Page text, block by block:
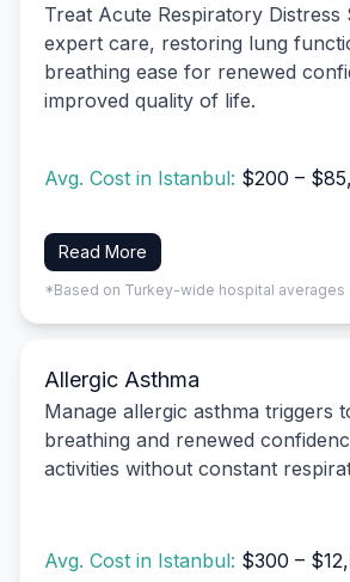
Treat Acute Respiratory Distress
expert care, restoring lung
breathing ease for renewed
improved quality of life.
Avg. Cost in Istanbul: $200 –
Read More
*Based on Turkey-wide hospital averages
Allergic Asthma
Manage allergic asthma triggers
breathing and renewed
activities without constant
Avg. Cost in Istanbul: $300 –